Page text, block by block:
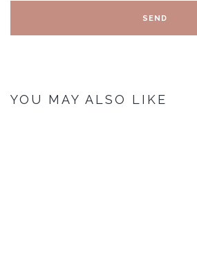
YOU MAY ALSO LIKE